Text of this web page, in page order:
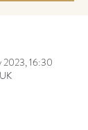
2023, 16:30